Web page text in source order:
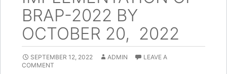
BRAP-2022 BY
OCTOBER 20, 2022
SEPTEMBER 12, 2022 ADMIN
LEAVE A
COMMENT